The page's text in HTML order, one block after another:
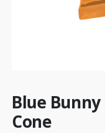
Blue
Cone